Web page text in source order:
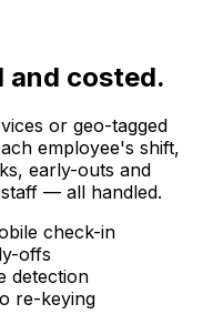
and costed.
or geo-tagged
employee's shift,
early-outs and
— all handled.
check-in
offs
detection
re-keying